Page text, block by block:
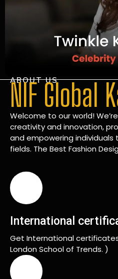
ABOUT US
NIF Global
Welcome to our world!
creativity and innovation,
and empowering individuals
fields. The Best Fashion
International
Get International certificates
London School of Trends. )